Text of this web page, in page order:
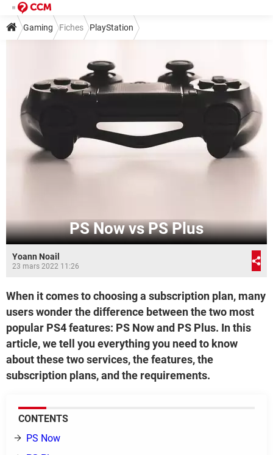
Gaming Fiches PlayStation
PS Now vs PS Plus
Yoann Noail
23 mars 2022 11:26
When it comes to choosing a subscription plan, many
users wonder the difference between the two most
popular PS4 features: PS Now and PS Plus. In this
article, we tell you everything you need to know
about these two services, the features, the
subscription plans, and the requirements.
CONTENTS
PS Now